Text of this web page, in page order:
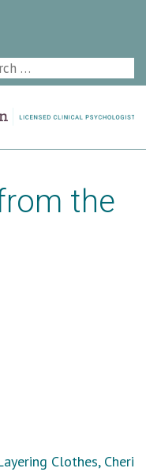
the
Clothes, Cheri